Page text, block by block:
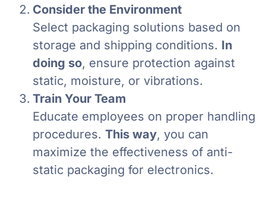
Consider the Environment
Select packaging solutions based on
storage and shipping conditions. In
doing so, ensure protection against
static, moisture, or vibrations.
Train Your Team
Educate employees on proper handling
procedures. This way, you can
maximize the effectiveness of anti-
static packaging for electronics.